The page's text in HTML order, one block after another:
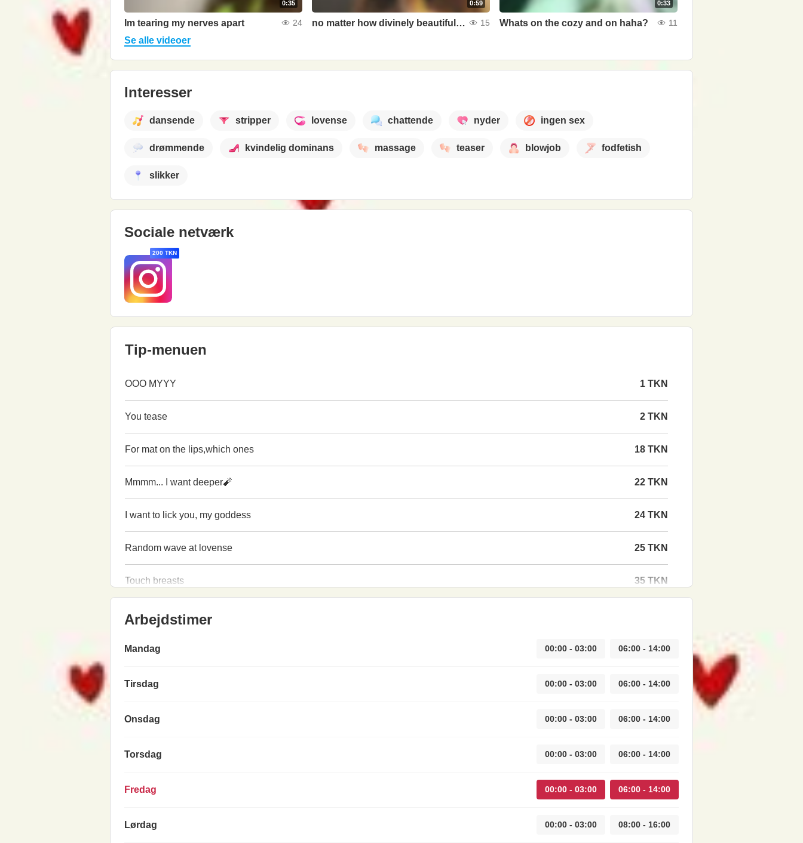
0:35
Im tearing my nerves apart 24
0:59
no matter how divinely beautiful she is, but without devils in her eyes she is boring and uninteresting 15
0:33
Whats on the cozy and on haha? 11
Se alle videoer
Interesser
dansende stripper lovense chattende nyder ingen sex
drømmende kvindelig dominans massage teaser blowjob fodfetish
slikker
Sociale netværk
200 TKN
Tip-menuen
OOO MYYY 1 TKN
You tease 2 TKN
For mat on the lips,which ones 18 TKN
Mmmm... I want deeper🧨 22 TKN
I want to lick you, my goddess 24 TKN
Random wave at lovense 25 TKN
Touch breasts 35 TKN
Arbejdstimer
Mandag 00:00 - 03:00 06:00 - 14:00
Tirsdag 00:00 - 03:00 06:00 - 14:00
Onsdag 00:00 - 03:00 06:00 - 14:00
Torsdag 00:00 - 03:00 06:00 - 14:00
Fredag 00:00 - 03:00 06:00 - 14:00
Lørdag 00:00 - 03:00 08:00 - 16:00